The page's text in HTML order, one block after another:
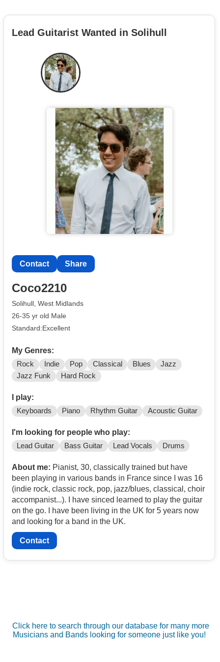
Lead Guitarist Wanted in Solihull
Contact Share
Coco2210
Solihull, West Midlands
26-35 yr old Male
Standard:Excellent
My Genres:
Rock Indie Pop Classical Blues
Jazz
Jazz Funk
Hard Rock
I play:
Keyboards Piano Rhythm Guitar Acoustic Guitar
I'm looking for people who play:
Lead Guitar Bass Guitar Lead Vocals Drums
About me: Pianist, 30, classically trained but have
been playing in various bands in France since I was 16
(indie rock, classic rock, pop, jazz/blues, classical, choir
accompanist...). I have sinced learned to play the guitar
on the go. I have been living in the UK for 5 years now
and looking for a band in the UK.
Contact
Click here to search through our database for many more
Musicians and Bands looking for someone just like you!